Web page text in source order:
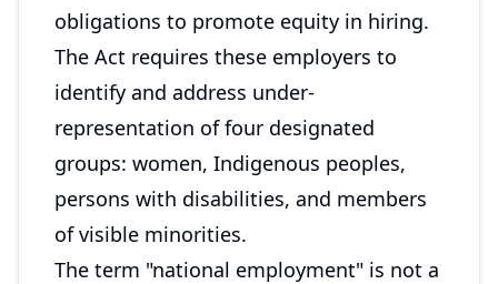
obligations to promote equity in hiring.
The Act requires these employers to
identify and address under-
representation of four designated
groups: women, Indigenous peoples,
persons with disabilities, and members
of visible minorities.
The term "national employment" is not a